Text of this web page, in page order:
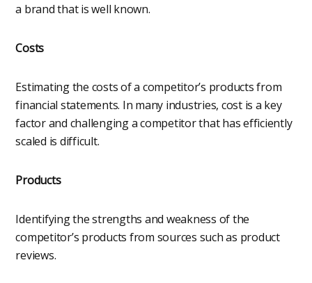
a brand that is well known.
Costs
Estimating the costs of a competitor’s products from
financial statements. In many industries, cost is a key
factor and challenging a competitor that has efficiently
scaled is difficult.
Products
Identifying the strengths and weakness of the
competitor’s products from sources such as product
reviews.